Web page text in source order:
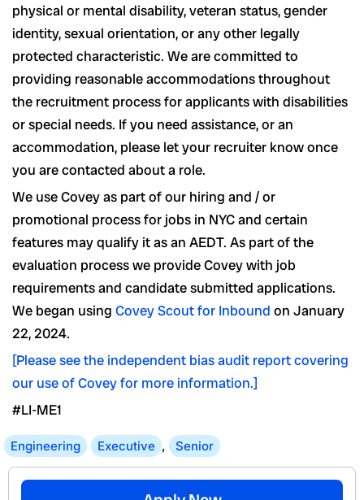
physical or mental disability, veteran status, gender
identity, sexual orientation, or any other legally
protected characteristic. We are committed to
providing reasonable accommodations throughout
the recruitment process for applicants with disabilities
or special needs. If you need assistance, or an
accommodation, please let your recruiter know once
you are contacted about a role.
We use Covey as part of our hiring and / or
promotional process for jobs in NYC and certain
features may qualify it as an AEDT. As part of the
evaluation process we provide Covey with job
requirements and candidate submitted applications.
We began using Covey Scout for Inbound on January
22, 2024.
[Please see the independent bias audit report covering
our use of Covey for more information.]
#LI-ME1
Engineering Executive , Senior